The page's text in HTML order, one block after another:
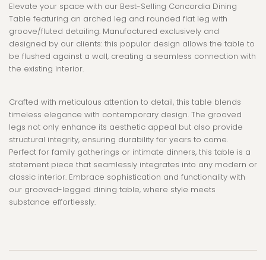
Elevate your space with our Best-Selling Concordia Dining
Table featuring an arched leg and rounded flat leg with
groove/fluted detailing. Manufactured exclusively and
designed by our clients: this popular design allows the table to
be flushed against a wall, creating a seamless connection with
the existing interior.
Crafted with meticulous attention to detail, this table blends
timeless elegance with contemporary design. The grooved
legs not only enhance its aesthetic appeal but also provide
structural integrity, ensuring durability for years to come.
Perfect for family gatherings or intimate dinners, this table is a
statement piece that seamlessly integrates into any modern or
classic interior. Embrace sophistication and functionality with
our grooved-legged dining table, where style meets
substance effortlessly.